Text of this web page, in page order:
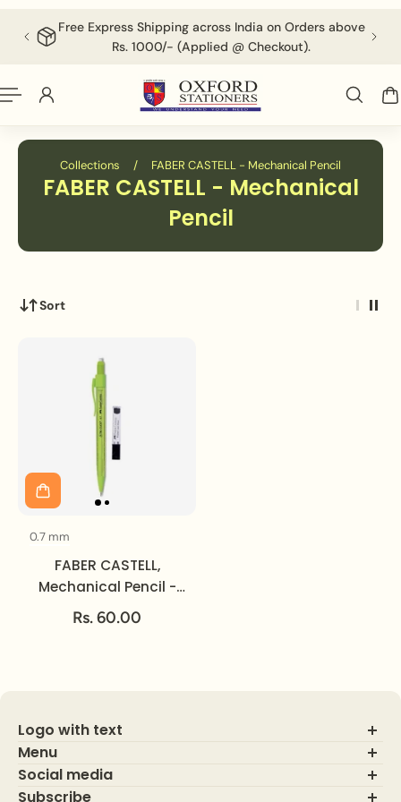
CONTENTFree Express Shipping across India on Orders above
Rs. 1000/- (Applied @ Checkout).
Collections / FABER CASTELL - Mechanical Pencil
FABER CASTELL - Mechanical
Pencil
Sort
0.7 mm
FABER CASTELL,
Mechanical Pencil -
TRI CLICK | 0.7 mm.
Rs. 60.00
Logo with text
Menu
About Us
Contact Us
Social media
Subscribe